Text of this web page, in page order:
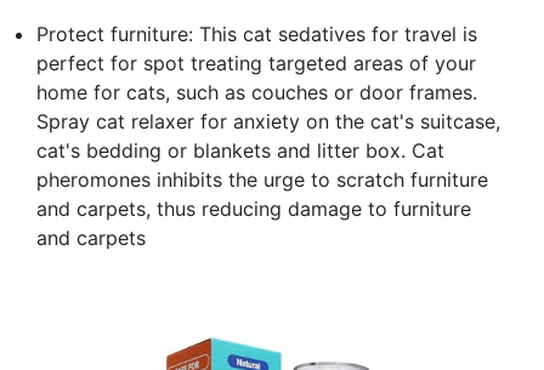
Protect furniture: This cat sedatives for travel is
perfect for spot treating targeted areas of your
home for cats, such as couches or door frames.
Spray cat relaxer for anxiety on the cat's suitcase,
cat's bedding or blankets and litter box. Cat
pheromones inhibits the urge to scratch furniture
and carpets, thus reducing damage to furniture
and carpets